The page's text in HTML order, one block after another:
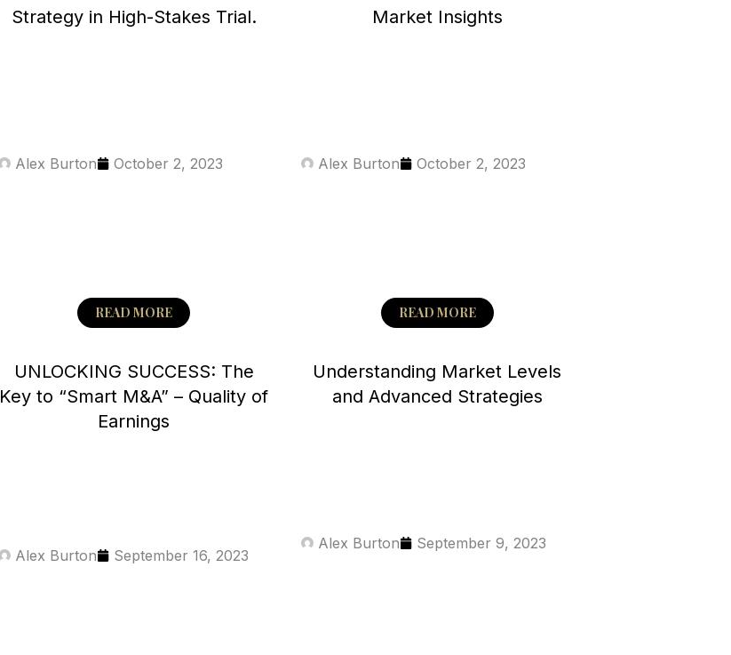
Strategy in High-Stakes Trial.
Alex Burton October 2, 2023
READ MORE
Market Insights
Alex Burton October 2, 2023
READ MORE
UNLOCKING SUCCESS: The
Key to “Smart M&A” – Quality of
Earnings
Alex Burton September 16, 2023
Understanding Market Levels
and Advanced Strategies
Alex Burton September 9, 2023
g
g
g
g
g